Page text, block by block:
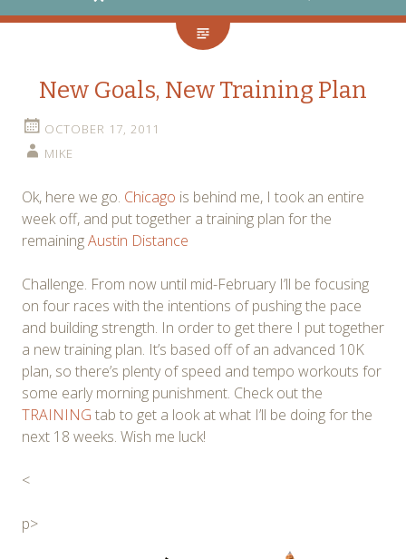
New Goals, New Training Plan
OCTOBER 17, 2011
MIKE
Ok, here we go. Chicago is behind me, I took an entire
week off, and put together a training plan for the
remainingAustin Distance
Challenge. From now until mid-February I’ll be focusing
on four races with the intentions of pushing the pace
and building strength. In order to get there I put together
a new training plan. It’s based off of an advanced 10K
plan, so there’s plenty of speed and tempo workouts for
some early morning punishment. Check out the
TRAINING tab to get a look at what I’ll be doing for the
next 18 weeks. Wish me luck!
<
p>